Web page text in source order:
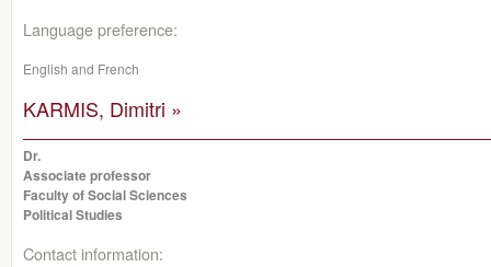
Language preference:
English and French
KARMIS, Dimitri »
Dr.
Associate professor
Faculty of Social Sciences
Political Studies
Contact information: